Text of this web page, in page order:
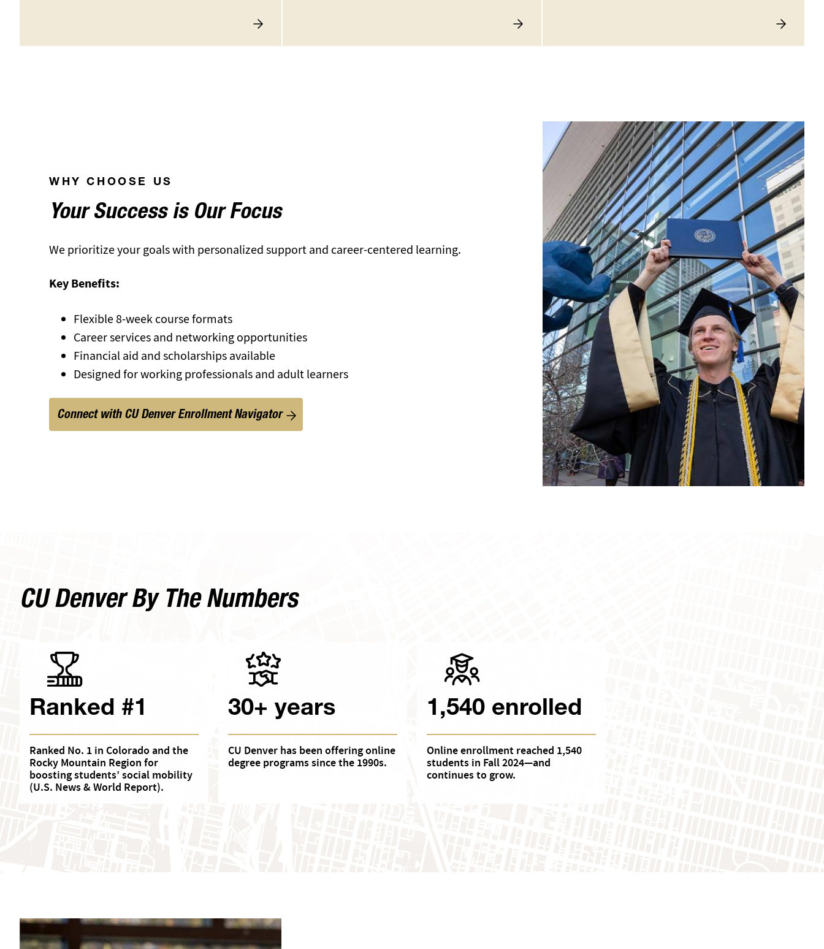
WHY CHOOSE US
Your Success is Our Focus
We prioritize your goals with personalized support and career-centered learning.
Key Benefits:
Flexible 8-week course formats
Career services and networking opportunities
Financial aid and scholarships available
Designed for working professionals and adult learners
Connect with CU Denver Enrollment Navigator
CU Denver By The Numbers
Ranked #1
Ranked No. 1 in Colorado and the
Rocky Mountain Region for
boosting students’ social mobility
(U.S. News & World Report).
30+ years
CU Denver has been offering online
degree programs since the 1990s.
1,540 enrolled
Online enrollment reached 1,540
students in Fall 2024—and
continues to grow.